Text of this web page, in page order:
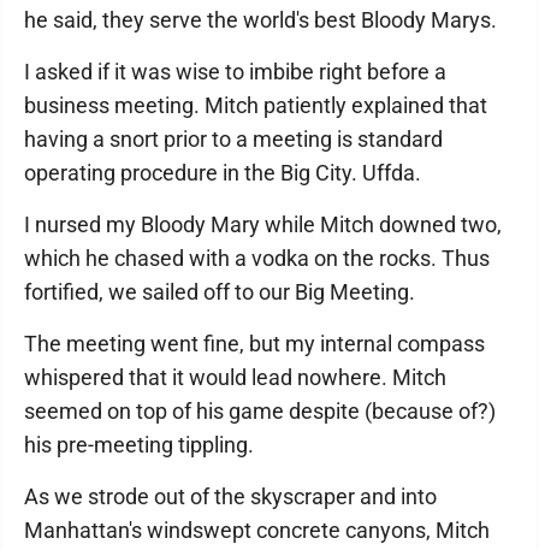
he said, they serve the world's best Bloody Marys.
I asked if it was wise to imbibe right before a
business meeting. Mitch patiently explained that
having a snort prior to a meeting is standard
operating procedure in the Big City. Uffda.
I nursed my Bloody Mary while Mitch downed two,
which he chased with a vodka on the rocks. Thus
fortified, we sailed off to our Big Meeting.
The meeting went fine, but my internal compass
whispered that it would lead nowhere. Mitch
seemed on top of his game despite (because of?)
his pre-meeting tippling.
As we strode out of the skyscraper and into
Manhattan's windswept concrete canyons, Mitch